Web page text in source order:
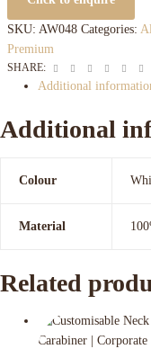
SKU: AW048 Categories:
Premium
SHARE: FacebookTwitterLinkedinGoogle+
Additional
Additional
Colour
Material
Related